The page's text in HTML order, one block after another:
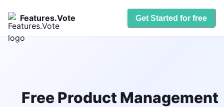
Features.Vote Get Started for free
Free Product Management